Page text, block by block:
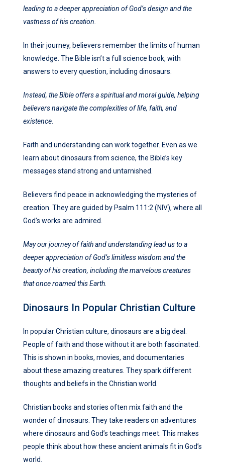
leading to a deeper appreciation of God’s design and the
vastness of his creation.
In their journey, believers remember the limits of human
knowledge. The Bible isn’t a full science book, with
answers to every question, including dinosaurs.
Instead, the Bible offers a spiritual and moral guide, helping
believers navigate the complexities of life, faith, and
existence.
Faith and understanding can work together. Even as we
learn about dinosaurs from science, the Bible’s key
messages stand strong and untarnished.
Believers find peace in acknowledging the mysteries of
creation. They are guided by Psalm 111:2 (NIV), where all
God’s works are admired.
May our journey of faith and understanding lead us to a
deeper appreciation of God’s limitless wisdom and the
beauty of his creation, including the marvelous creatures
that once roamed this Earth.
Dinosaurs In Popular Christian Culture
In popular Christian culture, dinosaurs are a big deal.
People of faith and those without it are both fascinated.
This is shown in books, movies, and documentaries
about these amazing creatures. They spark different
thoughts and beliefs in the Christian world.
Christian books and stories often mix faith and the
wonder of dinosaurs. They take readers on adventures
where dinosaurs and God’s teachings meet. This makes
people think about how these ancient animals fit in God’s
world.